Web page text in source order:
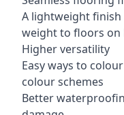
A lightweight
weight to floors on
Higher versatility
Easy ways to
colour schemes
Better